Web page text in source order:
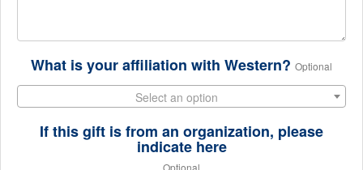
What is your affiliation with Western? Optional
Select an option
If this gift is from an organization, please
indicate here
Optional